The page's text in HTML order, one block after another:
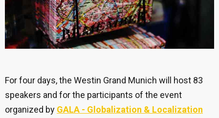
For four days, the Westin Grand Munich will host 83
speakers and for the participants of the event
organized by GALA - Globalization & Localization